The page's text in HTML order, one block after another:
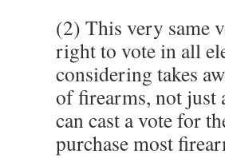
(2) This very same
right to vote in all
considering takes
of firearms, not
can cast a vote for
purchase most